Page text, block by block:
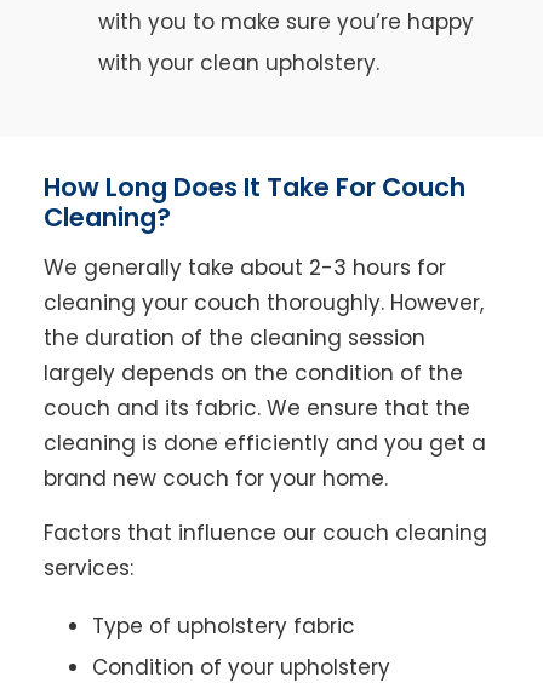
with you to make sure you’re happy
with your clean upholstery.
How Long Does It Take For Couch
Cleaning?
We generally take about 2-3 hours for
cleaning your couch thoroughly. However,
the duration of the cleaning session
largely depends on the condition of the
couch and its fabric. We ensure that the
cleaning is done efficiently and you get a
brand new couch for your home.
Factors that influence our couch cleaning
services:
Type of upholstery fabric
Condition of your upholstery